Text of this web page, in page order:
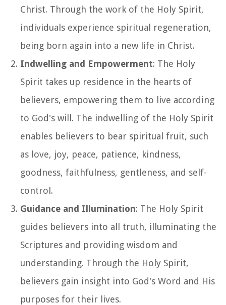
Christ. Through the work of the Holy Spirit,
individuals experience spiritual regeneration,
being born again into a new life in Christ.
Indwelling and Empowerment: The Holy
Spirit takes up residence in the hearts of
believers, empowering them to live according
to God's will. The indwelling of the Holy Spirit
enables believers to bear spiritual fruit, such
as love, joy, peace, patience, kindness,
goodness, faithfulness, gentleness, and self-
control.
Guidance and Illumination: The Holy Spirit
guides believers into all truth, illuminating the
Scriptures and providing wisdom and
understanding. Through the Holy Spirit,
believers gain insight into God's Word and His
purposes for their lives.